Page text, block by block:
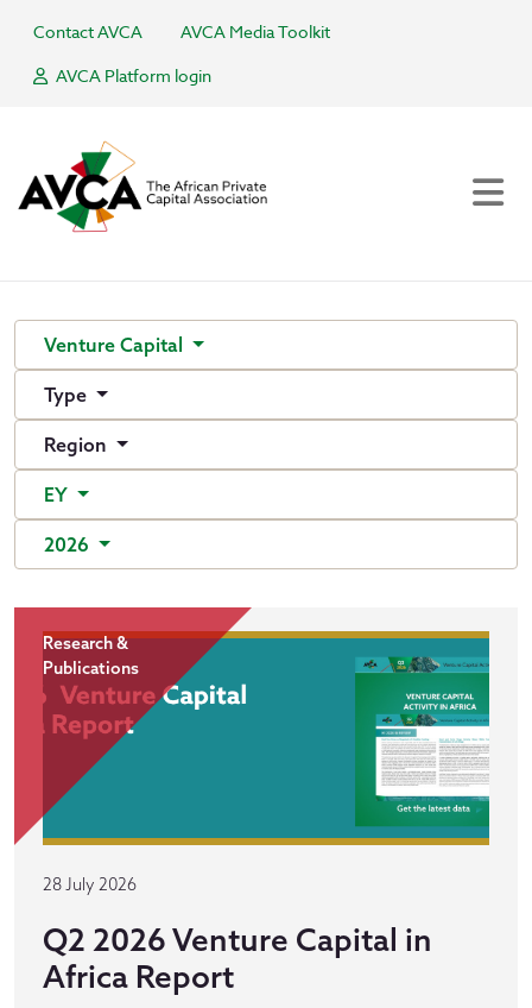
Contact AVCA
AVCA Media Toolkit
AVCA Platform login
Venture Capital
Type
Region
EY
2026
Research &
Publications
28 July 2026
Q2 2026 Venture Capital in
Africa Report